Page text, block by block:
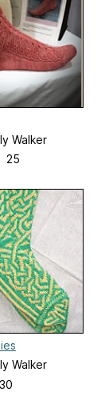
Walker
25
Walker
30